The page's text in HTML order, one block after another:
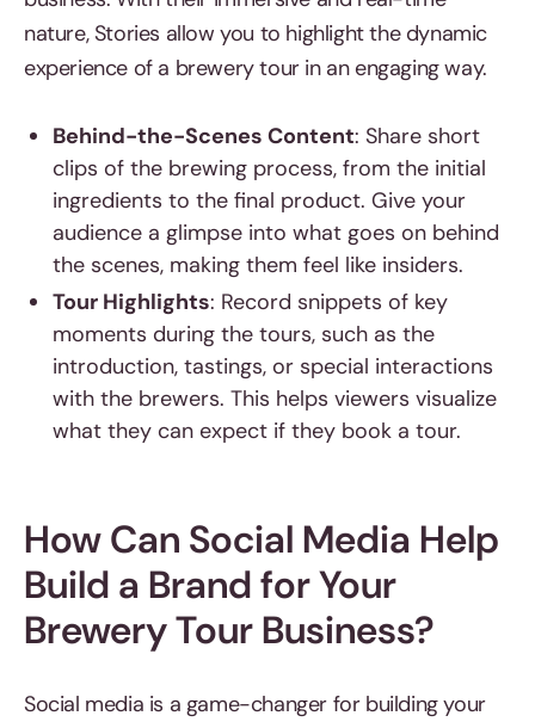
nature, Stories allow you to highlight the dynamic
experience of a brewery tour in an engaging way.
Behind-the-Scenes Content: Share short
clips of the brewing process, from the initial
ingredients to the final product. Give your
audience a glimpse into what goes on behind
the scenes, making them feel like insiders.
Tour Highlights: Record snippets of key
moments during the tours, such as the
introduction, tastings, or special interactions
with the brewers. This helps viewers visualize
what they can expect if they book a tour.
How Can Social Media Help
Build a Brand for Your
Brewery Tour Business?
Social media is a game-changer for building your